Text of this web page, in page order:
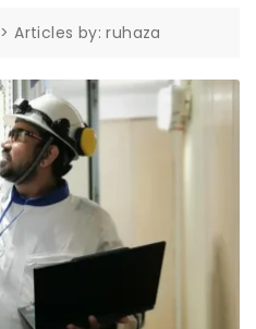
>Articles by: ruhaza